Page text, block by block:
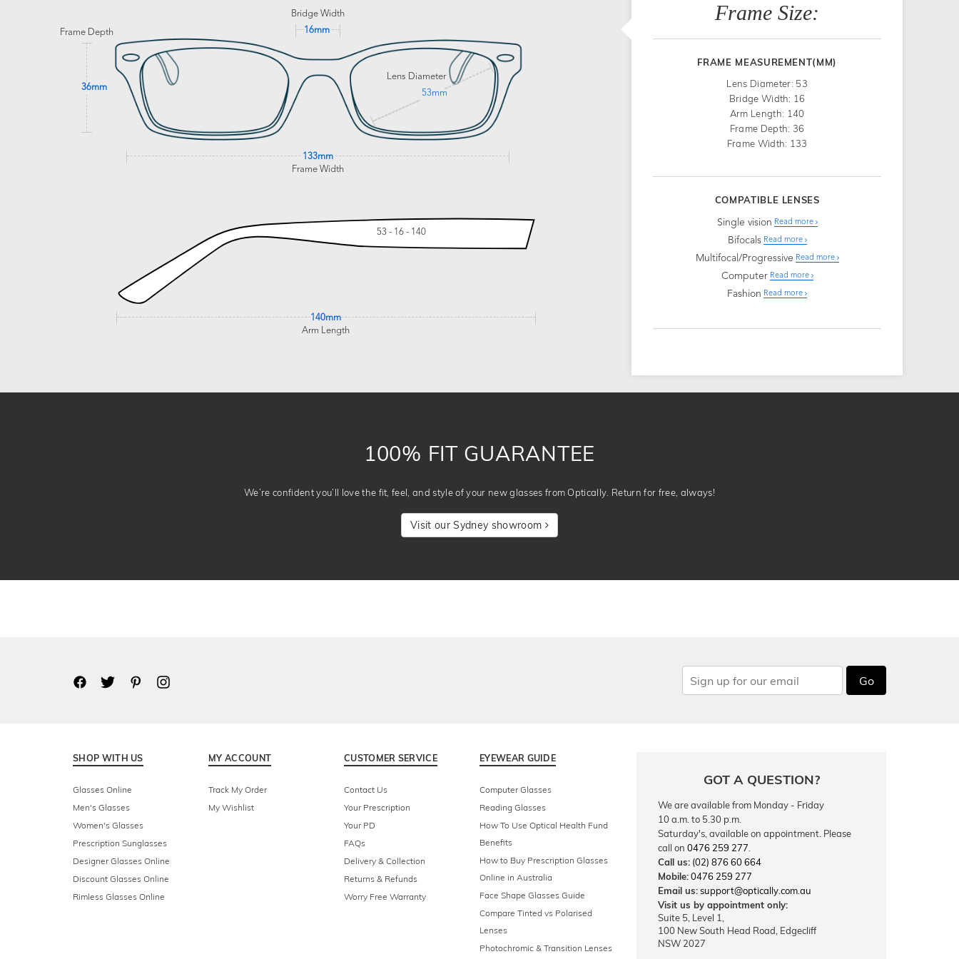
Bridge Width
16mm
Frame Depth
36mm
Lens Diameter
53mm
133mm
Frame Width
53 - 16 - 140
140mm
Arm Length
Frame Size:
FRAME MEASUREMENT(MM)
Lens Diameter: 53
Bridge Width: 16
Arm Length: 140
Frame Depth: 36
Frame Width: 133
COMPATIBLE LENSES
Single vision Read more
Bifocals Read more
Multifocal/Progressive Read more
Computer Read more
Fashion Read more
100% FIT GUARANTEE
We’re confident you’ll love the fit, feel, and style of your new glasses from Optically. Return for free, always!
Visit our Sydney showroom
Go
SHOP WITH US
Glasses Online
Men's Glasses
Women's Glasses
Prescription Sunglasses
Designer Glasses Online
Discount Glasses Online
Rimless Glasses Online
MY ACCOUNT
Track My Order
My Wishlist
CUSTOMER SERVICE
Contact Us
Your Prescription
Your PD
FAQs
Delivery & Collection
Returns & Refunds
Worry Free Warranty
EYEWEAR GUIDE
Computer Glasses
Reading Glasses
How To Use Optical Health Fund
Benefits
How to Buy Prescription Glasses
Online in Australia
Face Shape Glasses Guide
Compare Tinted vs Polarised
Lenses
Photochromic & Transition Lenses
GOT A QUESTION?
We are available from Monday - Friday
10 a.m. to 5.30 p.m.
Saturday's, available on appointment. Please
call on 0476 259 277
Call us: (02) 876 60 664
Mobile:0476 259 277
Email us:support@optically.com.au
Visit us by appointment only:
Suite 5, Level 1,
100 New South Head Road, Edgecliff
NSW 2027